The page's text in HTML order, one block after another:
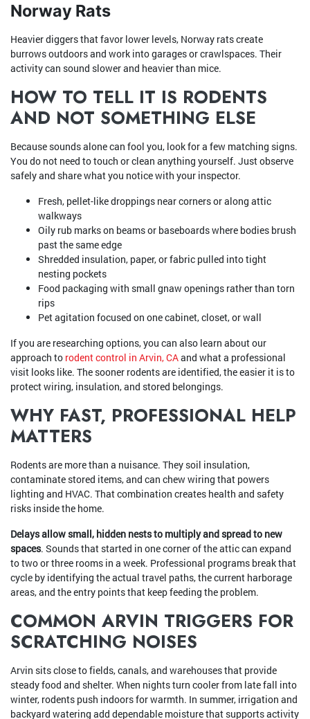
Norway Rats
Heavier diggers that favor lower levels, Norway rats create
burrows outdoors and work into garages or crawlspaces. Their
activity can sound slower and heavier than mice.
HOW TO TELL IT IS RODENTS
AND NOT SOMETHING ELSE
Because sounds alone can fool you, look for a few matching signs.
You do not need to touch or clean anything yourself. Just observe
safely and share what you notice with your inspector.
Fresh, pellet-like droppings near corners or along attic
walkways
Oily rub marks on beams or baseboards where bodies brush
past the same edge
Shredded insulation, paper, or fabric pulled into tight
nesting pockets
Food packaging with small gnaw openings rather than torn
rips
Pet agitation focused on one cabinet, closet, or wall
If you are researching options, you can also learn about our
approach to rodent control in Arvin, CAand what a professional
visit looks like. The sooner rodents are identified, the easier it is to
protect wiring, insulation, and stored belongings.
WHY FAST, PROFESSIONAL HELP
MATTERS
Rodents are more than a nuisance. They soil insulation,
contaminate stored items, and can chew wiring that powers
lighting and HVAC. That combination creates health and safety
risks inside the home.
Delays allow small, hidden nests to multiply and spread to new
spaces. Sounds that started in one corner of the attic can expand
to two or three rooms in a week. Professional programs break that
cycle by identifying the actual travel paths, the current harborage
areas, and the entry points that keep feeding the problem.
COMMON ARVIN TRIGGERS FOR
SCRATCHING NOISES
Arvin sits close to fields, canals, and warehouses that provide
steady food and shelter. When nights turn cooler from late fall into
winter, rodents push indoors for warmth. In summer, irrigation and
backyard watering add dependable moisture that supports activity